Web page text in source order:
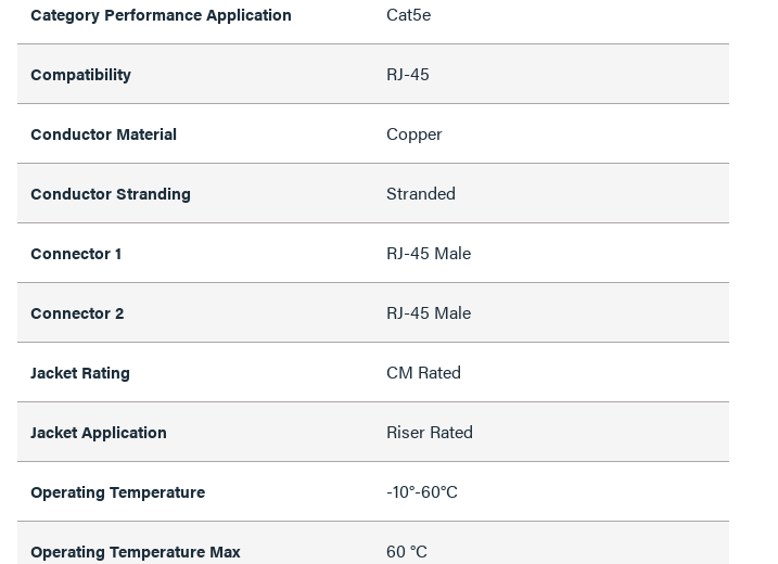
Category Performance Application Cat5e
Compatibility RJ-45
Conductor Material Copper
Conductor Stranding Stranded
Connector 1 RJ-45 Male
Connector 2 RJ-45 Male
Jacket Rating CM Rated
Jacket Application Riser Rated
Operating Temperature -10°-60°C
Operating Temperature Max 60 °C